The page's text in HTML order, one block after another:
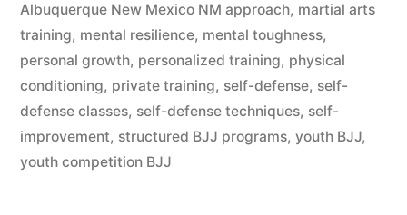
Albuquerque New Mexico NM approach, martial arts
training, mental resilience, mental toughness,
personal growth, personalized training, physical
conditioning, private training, self-defense, self-
defense classes, self-defense techniques, self-
improvement, structured BJJ programs, youth BJJ,
youth competition BJJ